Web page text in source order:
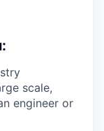
scale,
engineer or